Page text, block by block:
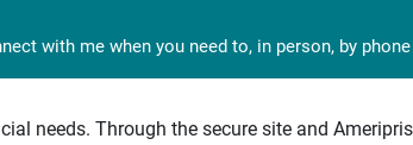
with me when you need to, in person, by
needs. Through the secure site and